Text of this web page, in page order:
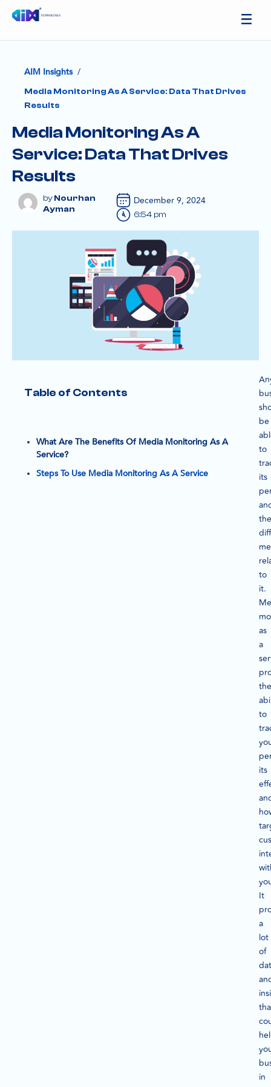
AIM Insights /
Media Monitoring As A Service: Data That Drives
Results
Media Monitoring As A
Service: Data That Drives
Results
Nourhan
Ayman
December 9, 2024
6:54 pm
Table of Contents
What Are The Benefits Of Media Monitoring As A
Service?
Steps To Use Media Monitoring As A Service
be
to
its
the
to
it.
as
a
the
to
its
It
a
lot
of
in